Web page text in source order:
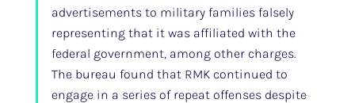
advertisements to military families falsely
representing that it was affiliated with the
federal government, among other charges.
The bureau found that RMK continued to
engage in a series of repeat offenses despite